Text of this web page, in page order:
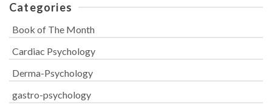
Categories
Book of The Month
Cardiac Psychology
Derma-Psychology
gastro-psychology